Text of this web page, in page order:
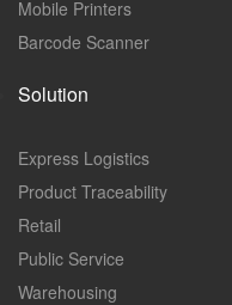
Mobile Printers
Barcode Scanner
Solution
Express Logistics
Product Traceability
Retail
Public Service
Warehousing